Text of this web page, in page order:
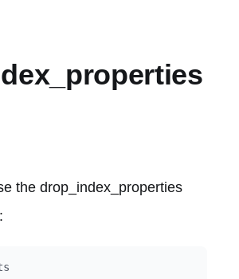
the drop_index_properties